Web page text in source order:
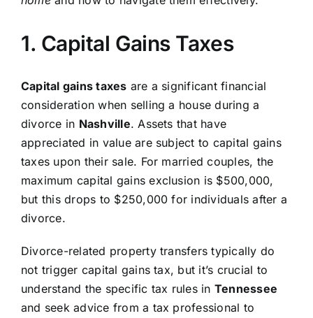
1. Capital Gains Taxes
Capital gains taxes are a significant financial
consideration when selling a house during a
divorce in Nashville. Assets that have
appreciated in value are subject to capital gains
taxes upon their sale. For married couples, the
maximum capital gains exclusion is $500,000,
but this drops to $250,000 for individuals after a
divorce.
Divorce-related property transfers typically do
not trigger capital gains tax, but it’s crucial to
understand the specific tax rules in Tennessee
and seek advice from a tax professional to